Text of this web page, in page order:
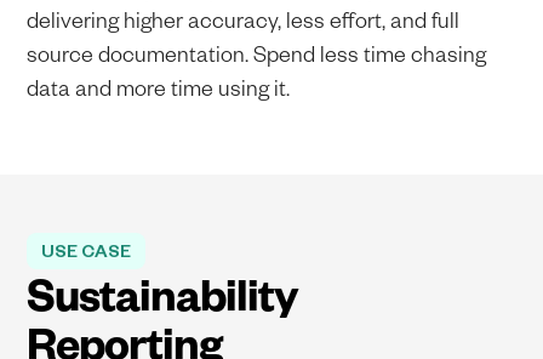
delivering higher accuracy, less effort, and full
source documentation. Spend less time chasing
data and more time using it.
USE CASE
Sustainability
Reporting